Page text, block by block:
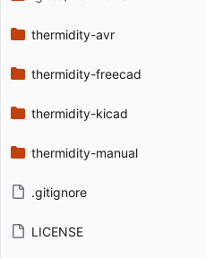
thermidity-avr
thermidity-freecad
thermidity-kicad
thermidity-manual
.gitignore
LICENSE